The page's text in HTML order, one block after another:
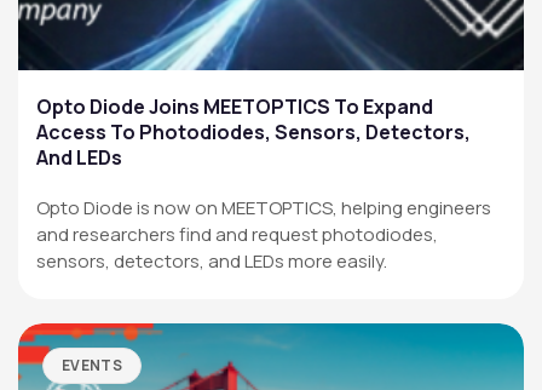
Opto Diode Joins MEETOPTICS To Expand
Access To Photodiodes, Sensors, Detectors,
And LEDs
Opto Diode is now on MEETOPTICS, helping engineers
and researchers find and request photodiodes,
sensors, detectors, and LEDs more easily.
EVENTS